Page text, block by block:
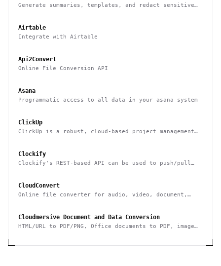
Generate summaries, templates, and redact sensitive
Airtable
Integrate with Airtable
Api2Convert
Online File Conversion API
Asana
Programmatic access to all data in your asana system
ClickUp
ClickUp is a robust, cloud-based project management
Clockify
Clockify's REST-based API can be used to push/pull
CloudConvert
Online file converter for audio, video, document,
Cloudmersive Document and Data Conversion
HTML/URL to PDF/PNG, Office documents to PDF, image